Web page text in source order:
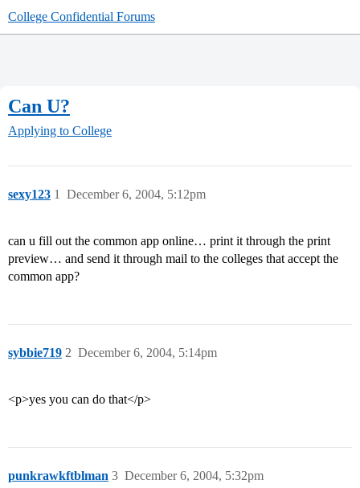
College Confidential Forums
Can U?
Applying to College
sexy123 December 6, 2004, 5:12pm
1
can u fill out the common app online… print it through the print
preview… and send it through mail to the colleges that accept the
common app?
sybbie719 December 6, 2004, 5:14pm
2
<p>yes you can do that</p>
punkrawkftblman December 6, 2004, 5:32pm
3